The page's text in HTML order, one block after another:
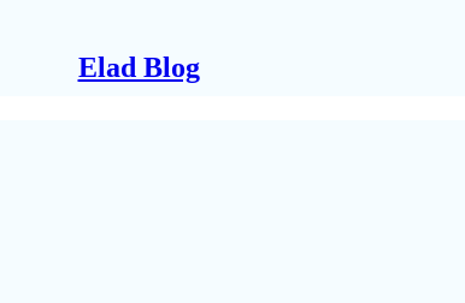
Elad Blog